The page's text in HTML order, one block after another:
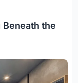
Beneath the